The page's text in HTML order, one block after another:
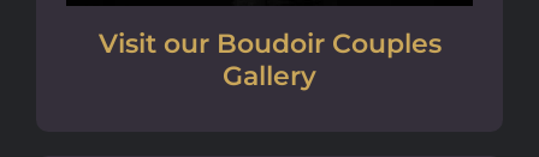
Visit our Boudoir Couples
Gallery